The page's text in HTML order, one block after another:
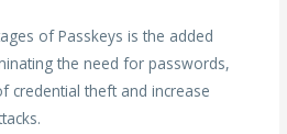
of Passkeys is the added
the need for passwords,
credential theft and increase